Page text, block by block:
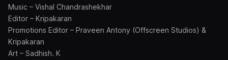
Music – Vishal Chandrashekhar
Editor – Kripakaran
Promotions Editor – Praveen Antony (Offscreen Studios) &
Kripakaran
Art – Sadhish. K